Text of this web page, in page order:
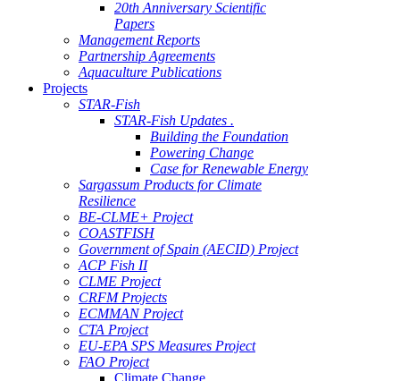
20th Anniversary Scientific
Papers
Management Reports
Partnership Agreements
Aquaculture Publications
Projects
STAR-Fish
STAR-Fish Updates .
Building the Foundation
Powering Change
Case for Renewable Energy
Sargassum Products for Climate
Resilience
BE-CLME+ Project
COASTFISH
Government of Spain (AECID) Project
ACP Fish II
CLME Project
CRFM Projects
ECMMAN Project
CTA Project
EU-EPA SPS Measures Project
FAO Project
Climate Change